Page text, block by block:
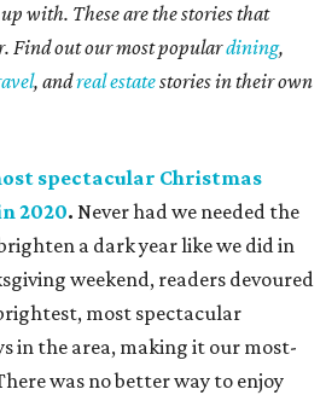
with. These are the stories that
Find out our most populardining,
, andreal estatestories in their own
spectacular Christmas
2020. Never had we needed the
a dark year like we did in
weekend, readers devoured
most spectacular
in the area, making it our most-
was no better way to enjoy